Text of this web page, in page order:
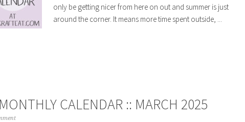
only be getting nicer from here on out and summer is just
around the corner. It means more time spent outside, ...
CALENDAR :: MARCH 2025